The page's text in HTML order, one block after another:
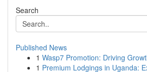
Search
Published News
1 Wasp7 Promotion: Driving
1 Premium Lodgings in Uganda: